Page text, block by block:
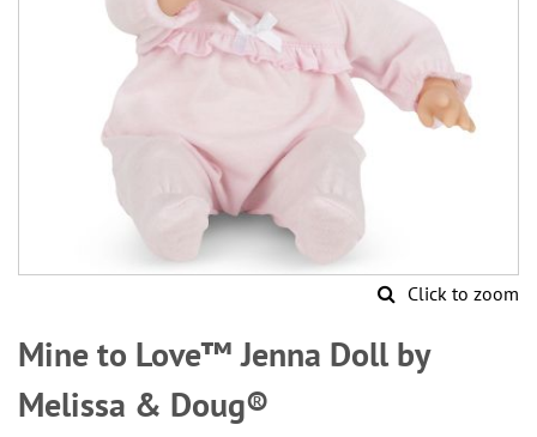
Click to zoom
to
the
beginning
of
Mine to Love™ Jenna Doll by
Melissa & Doug®